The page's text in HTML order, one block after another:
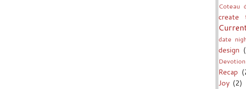
Coteau
create
date
design
Devotion
Recap
Joy (2)